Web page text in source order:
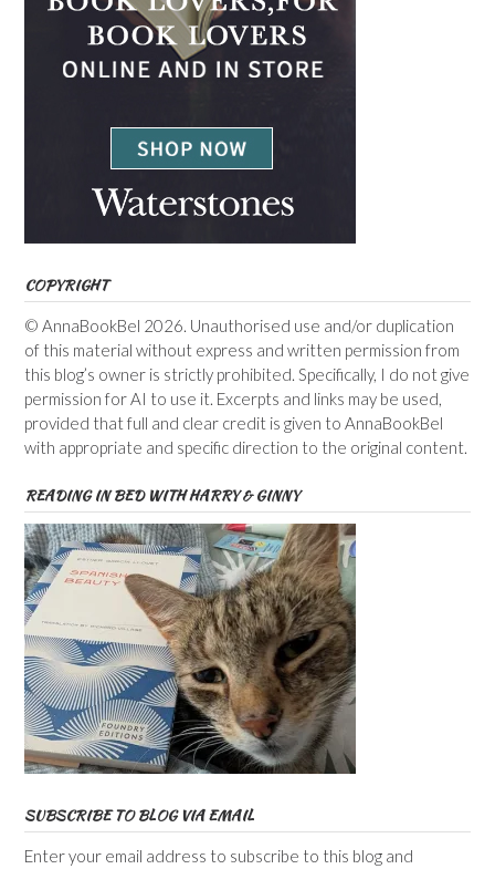
COPYRIGHT
© AnnaBookBel 2026. Unauthorised use and/or duplication
of this material without express and written permission from
this blog’s owner is strictly prohibited. Specifically, I do not give
permission for AI to use it. Excerpts and links may be used,
provided that full and clear credit is given to AnnaBookBel
with appropriate and specific direction to the original content.
READING IN BED WITH HARRY & GINNY
SUBSCRIBE TO BLOG VIA EMAIL
Enter your email address to subscribe to this blog and